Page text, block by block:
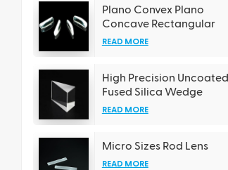
Plano Convex Plano
Concave Rectangular
Cylindrical Lens
READ MORE
High Precision Uncoated
Fused Silica Wedge
Prisms
READ MORE
Micro Sizes Rod Lens
READ MORE